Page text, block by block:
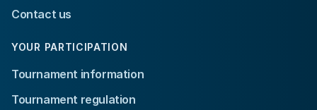
Contact us
YOUR PARTICIPATION
Tournament information
Tournament regulation